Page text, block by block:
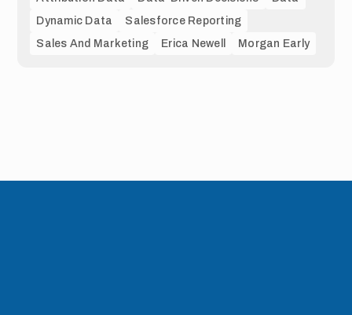
Dynamic Data
Salesforce Reporting
Sales And Marketing
Erica Newell Morgan Early